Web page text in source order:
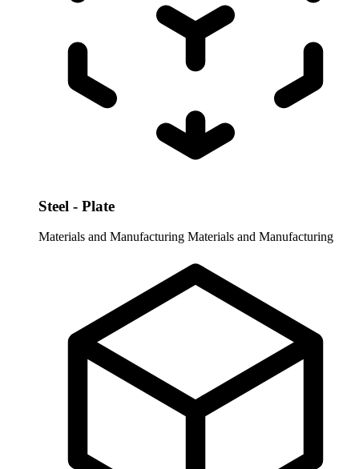
Steel - Plate
Materials and Manufacturing Materials and Manufacturing